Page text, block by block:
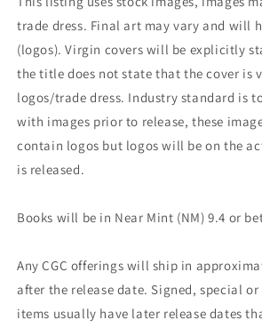
trade dress. Final art may vary and will
(logos). Virgin covers will be explicitly
the title does not state that the cover is
logos/trade dress. Industry standard is
with images prior to release, these
contain logos but logos will be on the
is released.
Books will be in Near Mint (NM) 9.4 or
Any CGC offerings will ship in
after the release date. Signed, special
items usually have later release dates